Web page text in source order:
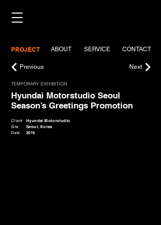
PROJECT ABOUT
Previous
SERVICE CONTACT
Next
TEMPORARY EXHIBITION
Hyundai Motorstudio Seoul
Season’s Greetings Promotion
Client
Site
Date
Hyundai Motorstudio
Seoul, Korea
2015